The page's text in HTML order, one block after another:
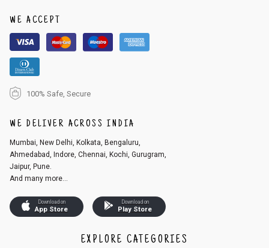
r registered email id.
3. Click on cancel order. You can only cancel the order before it gets dis
patched.
WE ACCEPT
100% Safe, Secure
WE DELIVER ACROSS INDIA
Mumbai, New Delhi, Kolkata, Bengaluru,
Ahmedabad, Indore, Chennai, Kochi, Gurugram,
Jaipur, Pune.
And many more...
Download on
App Store
Download on
Play Store
EXPLORE CATEGORIES